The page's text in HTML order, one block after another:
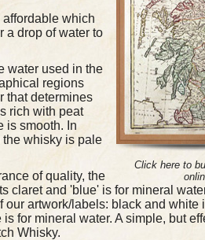
Click here to
which
a drop of water to
water used in the
regions
that determines
rich with peat
is smooth. In
the whisky is pale
of quality, the
claret and 'blue' is for mineral
artwork/labels: black and white
for mineral water. A simple, but
Whisky.